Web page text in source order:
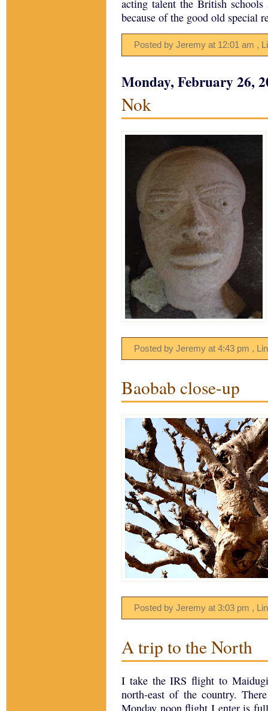
acting talent the British
because of the good old special
Posted by Jeremy at 12:01 am ,
Monday, February 26,
Nok
Posted by Jeremy at 4:43 pm ,
Baobab close-up
Posted by Jeremy at 3:03 pm ,
A trip to the North
I take the IRS flight to
north-east of the country.
Monday noon flight I enter is